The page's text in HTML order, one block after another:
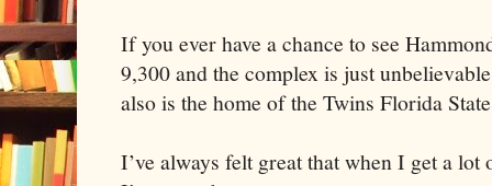
If you ever have a chance to see
9,300 and the complex is just
also is the home of the Twins Florida
I’ve always felt great that when I get a